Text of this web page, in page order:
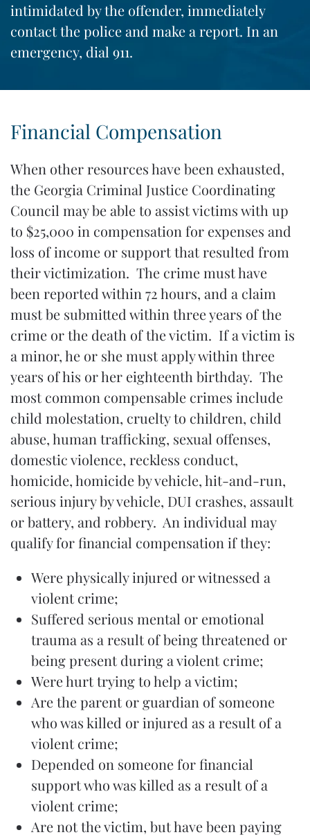
intimidated by the offender, immediately
contact the police and make a report. In an
emergency, dial 911.
Financial Compensation
When other resources have been exhausted,
the Georgia Criminal Justice Coordinating
Council may be able to assist victims with up
to $25,000 in compensation for expenses and
loss of income or support that resulted from
their victimization. The crime must have
been reported within 72 hours, and a claim
must be submitted within three years of the
crime or the death of the victim. If a victim is
a minor, he or she must apply within three
years of his or her eighteenth birthday. The
most common compensable crimes include
child molestation, cruelty to children, child
abuse, human trafficking, sexual offenses,
domestic violence, reckless conduct,
homicide, homicide by vehicle, hit-and-run,
serious injury by vehicle, DUI crashes, assault
or battery, and robbery. An individual may
qualify for financial compensation if they:
Were physically injured or witnessed a
violent crime;
Suffered serious mental or emotional
trauma as a result of being threatened or
being present during a violent crime;
Were hurt trying to help a victim;
Are the parent or guardian of someone
who was killed or injured as a result of a
violent crime;
Depended on someone for financial
support who was killed as a result of a
violent crime;
Are not the victim, but have been paying